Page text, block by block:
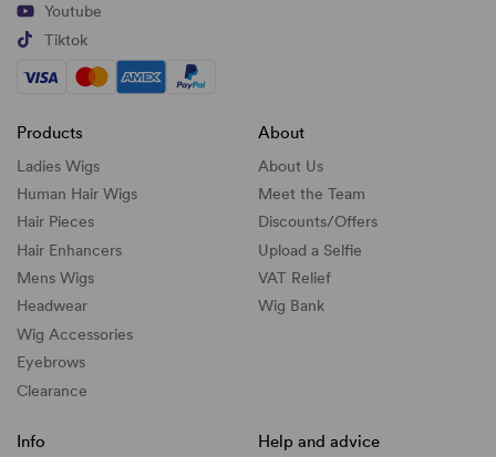
Youtube
Tiktok
Products
Ladies Wigs
Human Hair Wigs
Hair Pieces
Hair Enhancers
Mens Wigs
Headwear
Wig Accessories
Eyebrows
Clearance
About
About Us
Meet the Team
Discounts/Offers
Upload a Selfie
VAT Relief
Wig Bank
Info Help and advice